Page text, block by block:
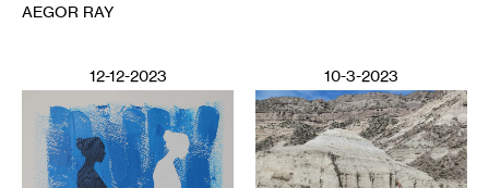
AEGOR RAY
12-12-2023 10-3-2023